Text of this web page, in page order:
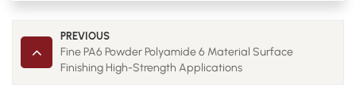
PREVIOUS
Fine PA6 Powder Polyamide 6 Material Surface
Finishing High-Strength Applications